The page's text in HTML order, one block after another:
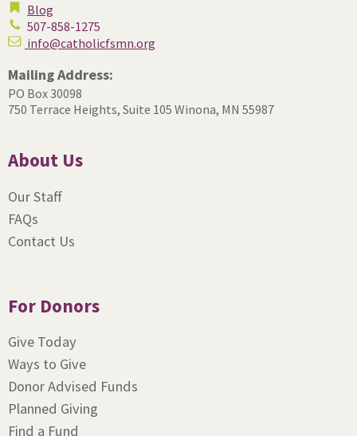
Blog
507-858-1275
info@catholicfsmn.org
Mailing Address:
PO Box 30098
750 Terrace Heights, Suite 105 Winona, MN 55987
About Us
Our Staff
FAQs
Contact Us
For Donors
Give Today
Ways to Give
Donor Advised Funds
Planned Giving
Find a Fund